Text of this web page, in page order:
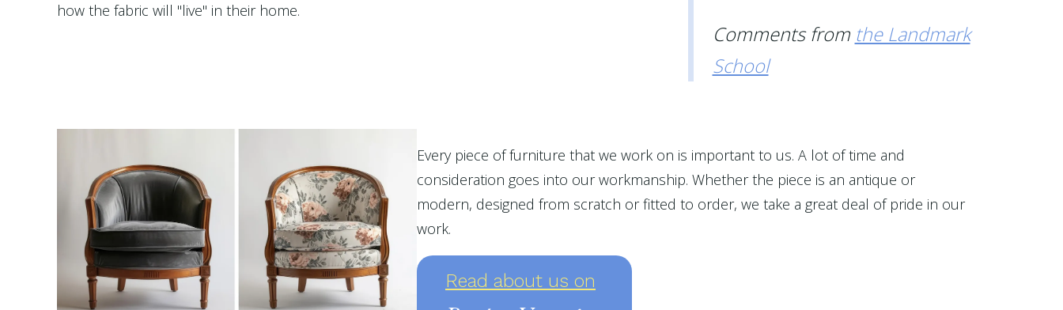
how the fabric will "live" in their home.
Comments from the Landmark
School
Every piece of furniture that we work on is important to us. A lot of time and
consideration goes into our workmanship. Whether the piece is an antique or
modern, designed from scratch or fitted to order, we take a great deal of pride in our
work.
Read about us on